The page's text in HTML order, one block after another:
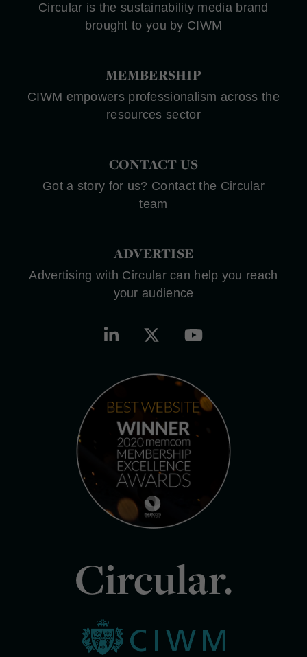
Circular is the sustainability media brand
brought to you by CIWM
MEMBERSHIP
CIWM empowers professionalism across the
resources sector
CONTACT US
Got a story for us? Contact the Circular
team
ADVERTISE
Advertising with Circular can help you reach
your audience
Circular.